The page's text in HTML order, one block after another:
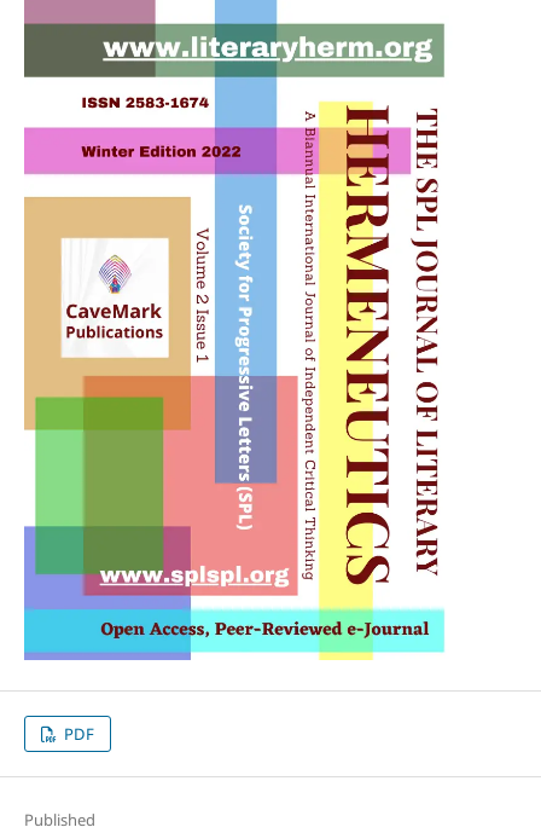
PDF
Published